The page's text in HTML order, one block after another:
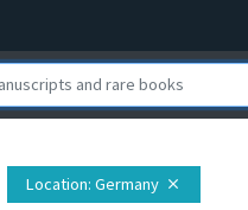
Location: Germany close